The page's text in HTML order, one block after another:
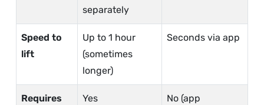
separately
Speed to
lift
Up to 1 hour
(sometimes
longer)
Seconds via app
Requires
Yes
No (app